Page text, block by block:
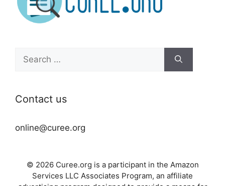
for:
Contact us
online@curee.org
© 2026 Curee.org is a participant in the Amazon
Services LLC Associates Program, an affiliate